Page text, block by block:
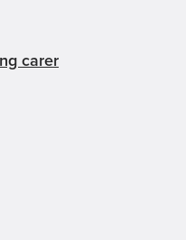
carer